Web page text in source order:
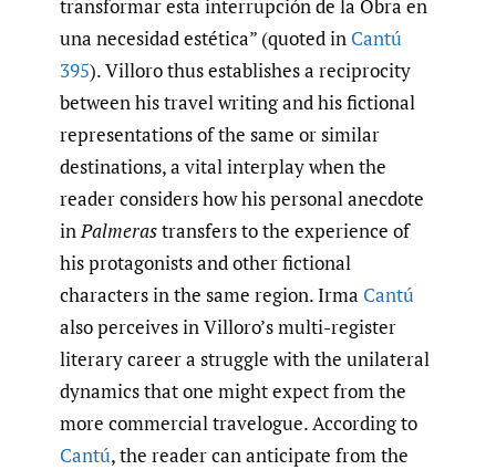
transformar esta interrupción de la Obra en
una necesidad estética” (quoted in Cantú
395). Villoro thus establishes a reciprocity
between his travel writing and his fictional
representations of the same or similar
destinations, a vital interplay when the
reader considers how his personal anecdote
inPalmerastransfers to the experience of
his protagonists and other fictional
characters in the same region. Irma Cantú
also perceives in Villoro’s multi-register
literary career a struggle with the unilateral
dynamics that one might expect from the
more commercial travelogue. According to
Cantú, the reader can anticipate from the